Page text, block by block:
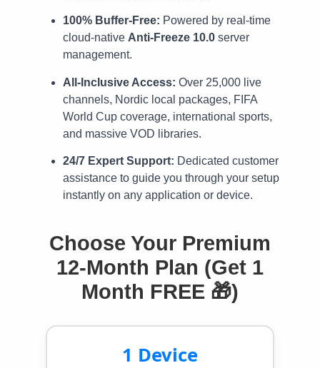
100% Buffer-Free: Powered by real-time
cloud-native Anti-Freeze 10.0 server
management.
All-Inclusive Access: Over 25,000 live
channels, Nordic local packages, FIFA
World Cup coverage, international sports,
and massive VOD libraries.
24/7 Expert Support: Dedicated customer
assistance to guide you through your setup
instantly on any application or device.
Choose Your Premium
12-Month Plan (Get 1
Month FREE 🎁)
1 Device